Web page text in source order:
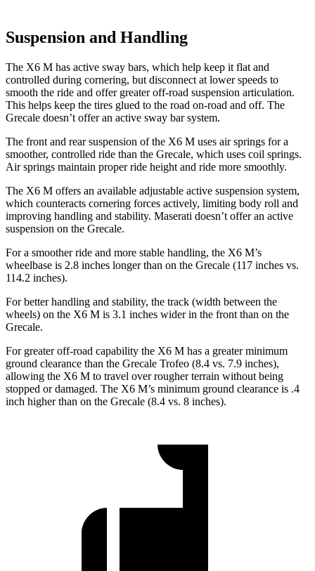
Suspension and Handling
The X6 M has active sway bars, which help keep it flat and
controlled during cornering, but disconnect at lower speeds to
smooth the ride and offer greater off-road suspension articulation.
This helps keep the tires glued to the road on-road and off. The
Grecale doesn’t offer an active sway bar system.
The front and rear suspension of the X6 M uses air springs for a
smoother, controlled ride than the Grecale, which uses coil springs.
Air springs maintain proper ride height and ride more smoothly.
The X6 M offers an available adjustable active suspension system,
which counteracts cornering forces actively, limiting body roll and
improving handling and stability. Maserati doesn’t offer an active
suspension on the Grecale.
For a smoother ride and more stable handling, the X6 M’s
wheelbase is 2.8 inches longer than on the Grecale (117 inches vs.
114.2 inches).
For better handling and stability, the track (width between the
wheels) on the X6 M is 3.1 inches wider in the front than on the
Grecale.
For greater off-road capability the X6 M has a greater minimum
ground clearance than the Grecale Trofeo (8.4 vs. 7.9 inches),
allowing the X6 M to travel over rougher terrain without being
stopped or damaged. The X6 M’s minimum ground clearance is .4
inch higher than on the Grecale (8.4 vs. 8 inches).